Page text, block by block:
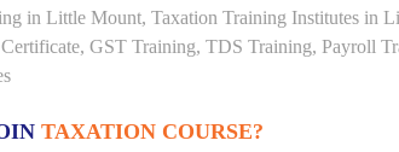
in Little Mount, Taxation Training Institutes in
GST Training, TDS Training, Payroll
TAXATION COURSE?